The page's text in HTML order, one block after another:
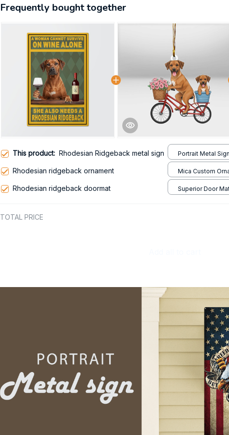
Frequently bought together
This product: Rhodesian Ridgeback metal sign
Portrait Metal
/ 8x12in
Rhodesian ridgeback ornament
Mica Custom
print / 1 pcs
Rhodesian ridgeback doormat
Superior Door
TOTAL PRICE